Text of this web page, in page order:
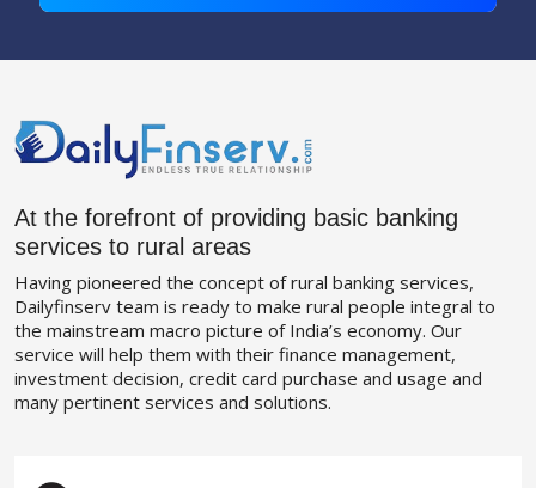
At the forefront of providing basic banking
services to rural areas
Having pioneered the concept of rural banking services,
Dailyfinserv team is ready to make rural people integral to
the mainstream macro picture of India’s economy. Our
service will help them with their finance management,
investment decision, credit card purchase and usage and
many pertinent services and solutions.